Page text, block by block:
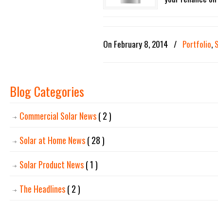
On February 8, 2014 / Portfolio,
Blog Categories
Commercial Solar News( 2 )
Solar at Home News( 28 )
Solar Product News( 1 )
The Headlines( 2 )